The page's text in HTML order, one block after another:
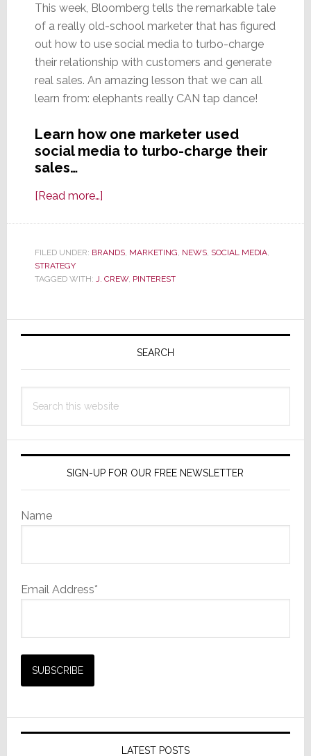
This week, Bloomberg tells the remarkable tale
of a really old-school marketer that has figured
out how to use social media to turbo-charge
their relationship with customers and generate
real sales. An amazing lesson that we can all
learn from: elephants really CAN tap dance!
Learn how one marketer used
social media to turbo-charge their
sales…
[Read more…]about
Elephant
Tap
FILED UNDER: BRANDS, MARKETING, NEWS, SOCIAL MEDIA,
STRATEGY
TAGGED WITH: J. CREW, PINTEREST
Primary
SEARCH
this
SIGN-UP FOR OUR FREE NEWSLETTER
Name
Email Address*
LATEST POSTS